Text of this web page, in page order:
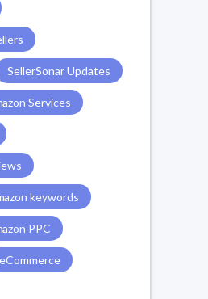
SellerSonar Updates
Services
keywords
PPC
eCommerce